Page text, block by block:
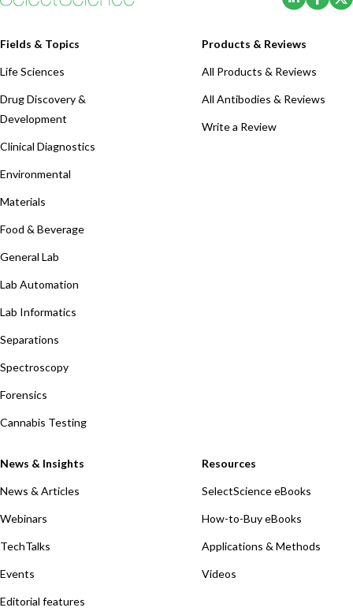
Fields & Topics
Life Sciences
Drug Discovery &
Development
Clinical Diagnostics
Environmental
Materials
Food & Beverage
General Lab
Lab Automation
Lab Informatics
Separations
Spectroscopy
Forensics
Cannabis Testing
Products & Reviews
All Products & Reviews
All Antibodies & Reviews
Write a Review
News & Insights
News & Articles
Webinars
TechTalks
Events
Editorial features
Resources
SelectScience eBooks
How-to-Buy eBooks
Applications & Methods
Videos